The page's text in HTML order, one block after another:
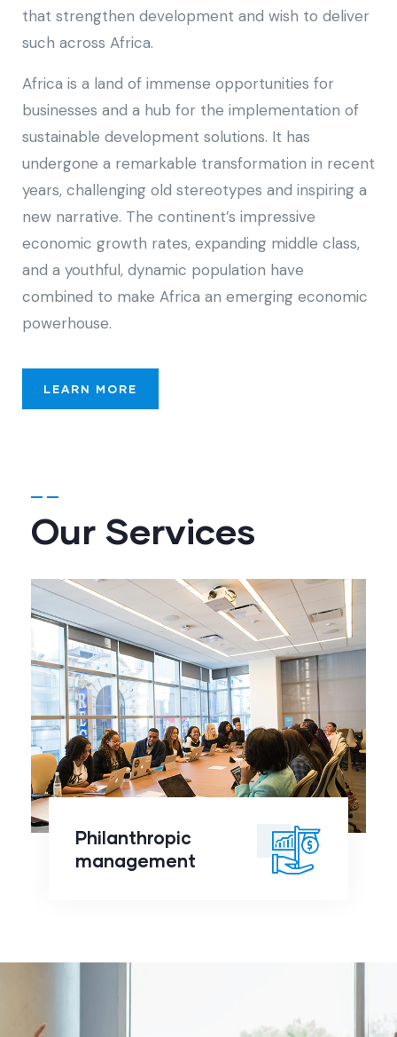
that strengthen development and wish to deliver
such across Africa.
Africa is a land of immense opportunities for
businesses and a hub for the implementation of
sustainable development solutions. It has
undergone a remarkable transformation in recent
years, challenging old stereotypes and inspiring a
new narrative. The continent’s impressive
economic growth rates, expanding middle class,
and a youthful, dynamic population have
combined to make Africa an emerging economic
powerhouse.
LEARN MORE
Our Services
Philanthropic
management
Philanthropic
management
readmore